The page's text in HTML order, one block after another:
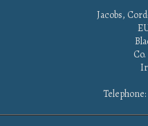
Jacobs,
Telephone: